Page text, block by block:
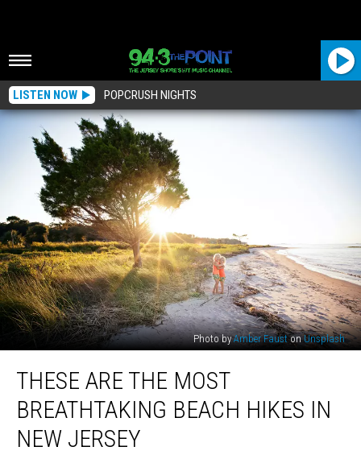
LISTEN NOW POPCRUSH NIGHTS
Photo byAmber FaustonUnsplash
Are
Most
Breathtaking
Beach
THESE ARE THE MOST
BREATHTAKING BEACH HIKES IN
NEW JERSEY